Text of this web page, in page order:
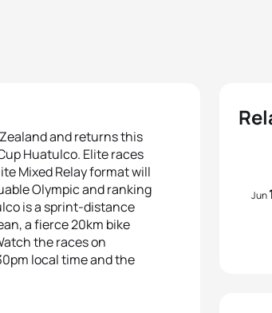
and returns this
Huatulco. Elite races
Mixed Relay format will
Olympic and ranking
is a sprint-distance
a fierce 20km bike
the races on
local time and the
Jun